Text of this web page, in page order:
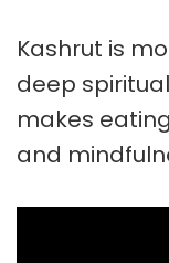
Kashrut is
deep
makes
and